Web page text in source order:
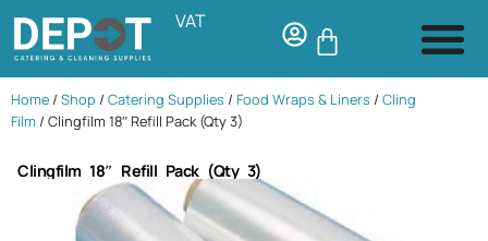
VAT
Home / Shop / Catering Supplies / Food Wraps & Liners / Cling
Film / Clingfilm 18″ Refill Pack (Qty 3)
Clingfilm 18″ Refill Pack (Qty 3)